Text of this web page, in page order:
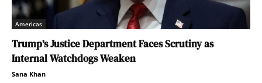
Americas
Trump’s Justice Department Faces Scrutiny as
Internal Watchdogs Weaken
Sana Khan